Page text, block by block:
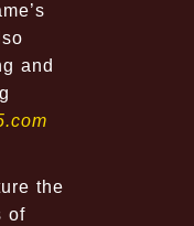
and
the
of